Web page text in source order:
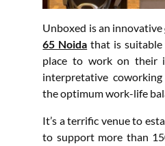
Unboxed is an innovative
65 Noida that is suitable
place to work on their
interpretative
the optimum work-life
It’s a terrific venue to
to support more than